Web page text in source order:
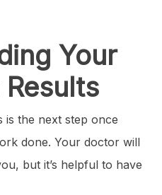
Your
is the next step once
done. Your doctor will
but it’s helpful to have